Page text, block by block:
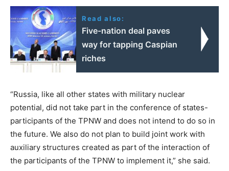
Read also:
Five-nation deal paves
way for tapping Caspian
riches
“Russia, like all other states with military nuclear
potential, did not take part in the conference of states-
participants of the TPNW and does not intend to do so in
the future. We also do not plan to build joint work with
auxiliary structures created as part of the interaction of
the participants of the TPNW to implement it,” she said.